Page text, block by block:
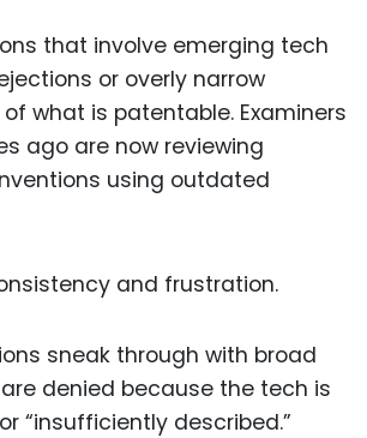
that involve emerging tech
or overly narrow
what is patentable. Examiners
ago are now reviewing
using outdated
and frustration.
sneak through with broad
denied because the tech is
“insufficiently described.”